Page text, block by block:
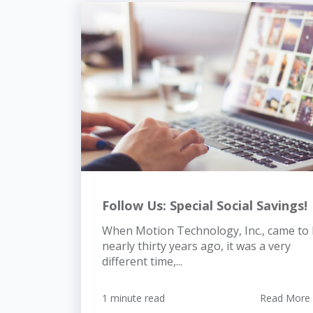
Follow Us: Special Social Savings!
When Motion Technology, Inc., came to
nearly thirty years ago, it was a very
different time,...
1 minute read Read More